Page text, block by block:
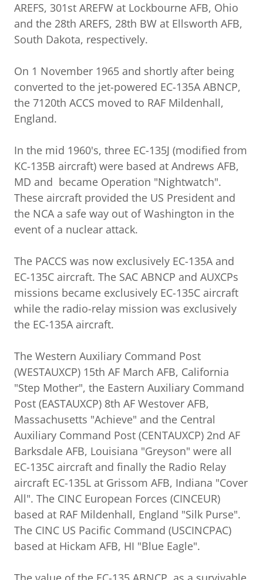
AREFS, 301st AREFW at Lockbourne AFB, Ohio
and the 28th AREFS, 28th BW at Ellsworth AFB,
South Dakota, respectively.
On 1 November 1965 and shortly after being
converted to the jet-powered EC-135A ABNCP,
the 7120th ACCS moved to RAF Mildenhall,
England.
In the mid 1960's, three EC-135J (modified from
KC-135B aircraft) were based at Andrews AFB,
MD and became Operation "Nightwatch".
These aircraft provided the US President and
the NCA a safe way out of Washington in the
event of a nuclear attack.
The PACCS was now exclusively EC-135A and
EC-135C aircraft. The SAC ABNCP and AUXCPs
missions became exclusively EC-135C aircraft
while the radio-relay mission was exclusively
the EC-135A aircraft.
The Western Auxiliary Command Post
(WESTAUXCP) 15th AF March AFB, California
"Step Mother", the Eastern Auxiliary Command
Post (EASTAUXCP) 8th AF Westover AFB,
Massachusetts "Achieve" and the Central
Auxiliary Command Post (CENTAUXCP) 2nd AF
Barksdale AFB, Louisiana "Greyson" were all
EC-135C aircraft and finally the Radio Relay
aircraft EC-135L at Grissom AFB, Indiana "Cover
All". The CINC European Forces (CINCEUR)
based at RAF Mildenhall, England "Silk Purse".
The CINC US Pacific Command (USCINCPAC)
based at Hickam AFB, HI "Blue Eagle".